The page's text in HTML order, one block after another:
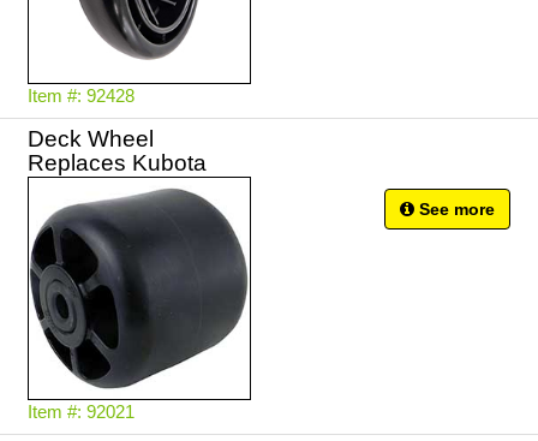
Item #: 92428
Deck Wheel
Replaces Kubota
Item #: 92021
See more